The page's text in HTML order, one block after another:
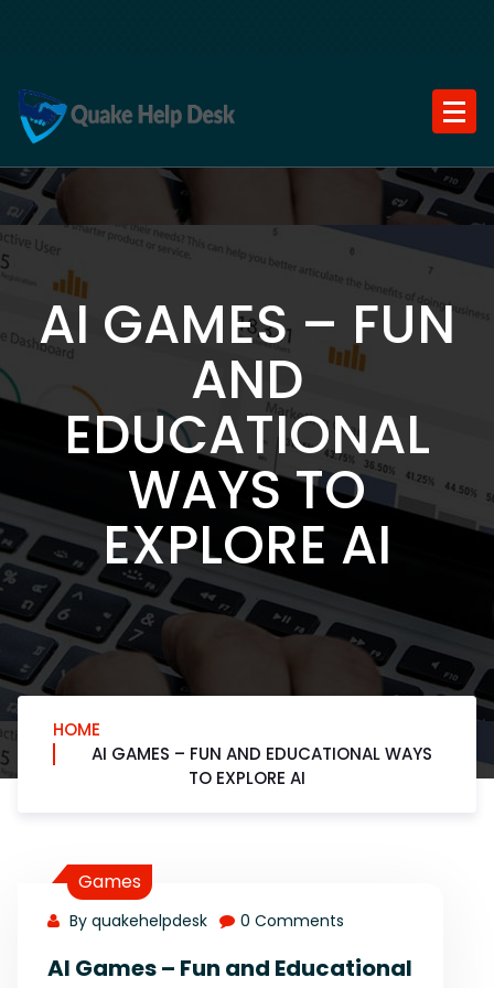
AI GAMES – FUN
AND
EDUCATIONAL
WAYS TO
EXPLORE AI
HOME
AI GAMES – FUN AND EDUCATIONAL WAYS
TO EXPLORE AI
Games
By quakehelpdesk 0 Comments
AI Games – Fun and Educational